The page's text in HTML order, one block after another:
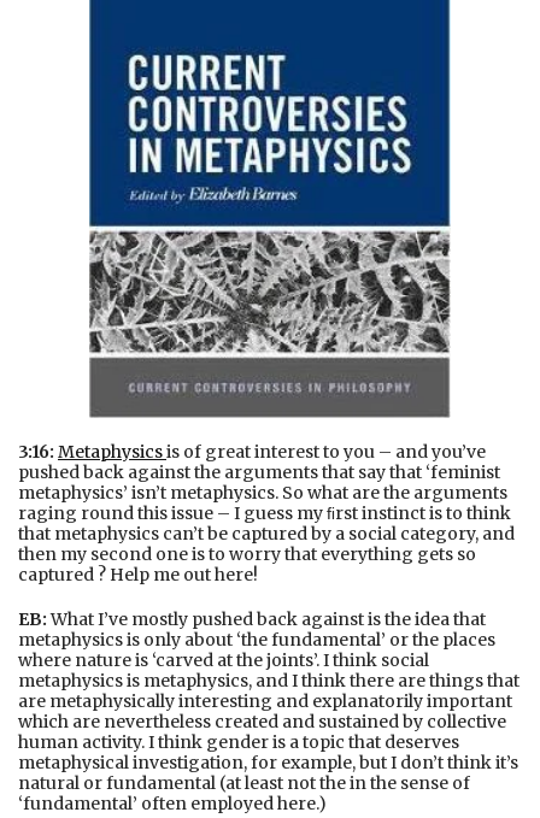
3:16: Metaphysicsis of great interest to you – and you’ve
pushed back against the arguments that say that ‘feminist
metaphysics’ isn’t metaphysics. So what are the arguments
raging round this issue – I guess my ﬁrst instinct is to think
that metaphysics can’t be captured by a social category, and
then my second one is to worry that everything gets so
captured ? Help me out here!
EB:What I’ve mostly pushed back against is the idea that
metaphysics is only about ‘the fundamental’ or the places
where nature is ‘carved at the joints’. I think social
metaphysics is metaphysics, and I think there are things that
are metaphysically interesting and explanatorily important
which are nevertheless created and sustained by collective
human activity. I think gender is a topic that deserves
metaphysical investigation, for example, but I don’t think it’s
natural or fundamental (at least not the in the sense of
‘fundamental’ often employed here.)